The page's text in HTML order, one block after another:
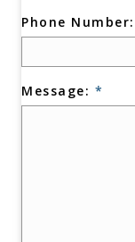
Phone Number:
Message: *